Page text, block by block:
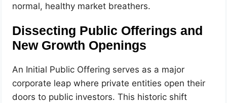
normal, healthy market breathers.
Dissecting Public Offerings and
New Growth Openings
An Initial Public Offering serves as a major
corporate leap where private entities open their
doors to public investors. This historic shift